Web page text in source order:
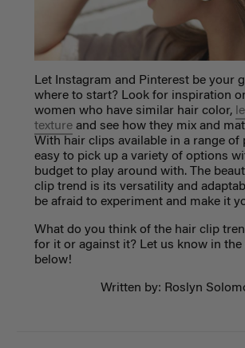
Let Instagram and Pinterest be your
where to start? Look for inspiration
women who have similar hair color,
textureand see how they mix and
With hair clips available in a range of
easy to pick up a variety of options
budget to play around with. The
clip trend is its versatility and
be afraid to experiment and make it
What do you think of the hair clip
for it or against it? Let us know in
below!
Written by: Roslyn